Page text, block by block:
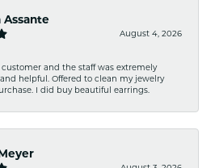
Assante
August 4, 2026
customer and the staff was extremely
helpful. Offered to clean my jewelry
I did buy beautiful earrings.